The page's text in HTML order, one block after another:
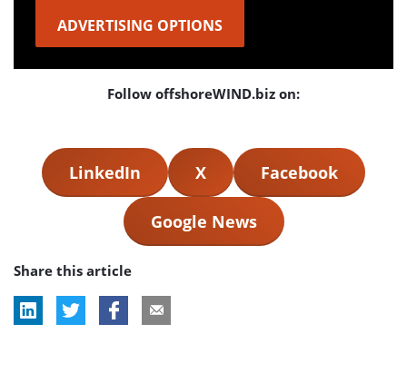
ADVERTISING OPTIONS
Follow offshoreWIND.biz on:
LinkedIn X Facebook
Google News
Share this article